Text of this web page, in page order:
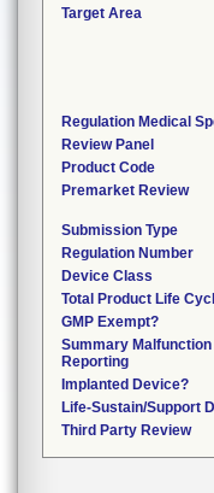
Target Area
Regulation Medical
Review Panel
Product Code
Premarket Review
Submission Type
Regulation Number
Device Class
Total Product Life
GMP Exempt?
Summary Malfunction
Reporting
Implanted Device?
Life-Sustain/Support
Third Party Review